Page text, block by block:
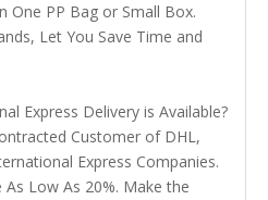
One PP Bag or Small Box.
Let You Save Time and
Express Delivery is Available?
Customer of DHL,
Express Companies.
Low As 20%. Make the